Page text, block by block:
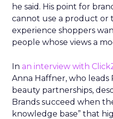
he said. His point for
cannot use a product or
experience shoppers
people whose views a
In an interview with
Anna Haffner, who leads
beauty partnerships,
Brands succeed when
knowledge base” that